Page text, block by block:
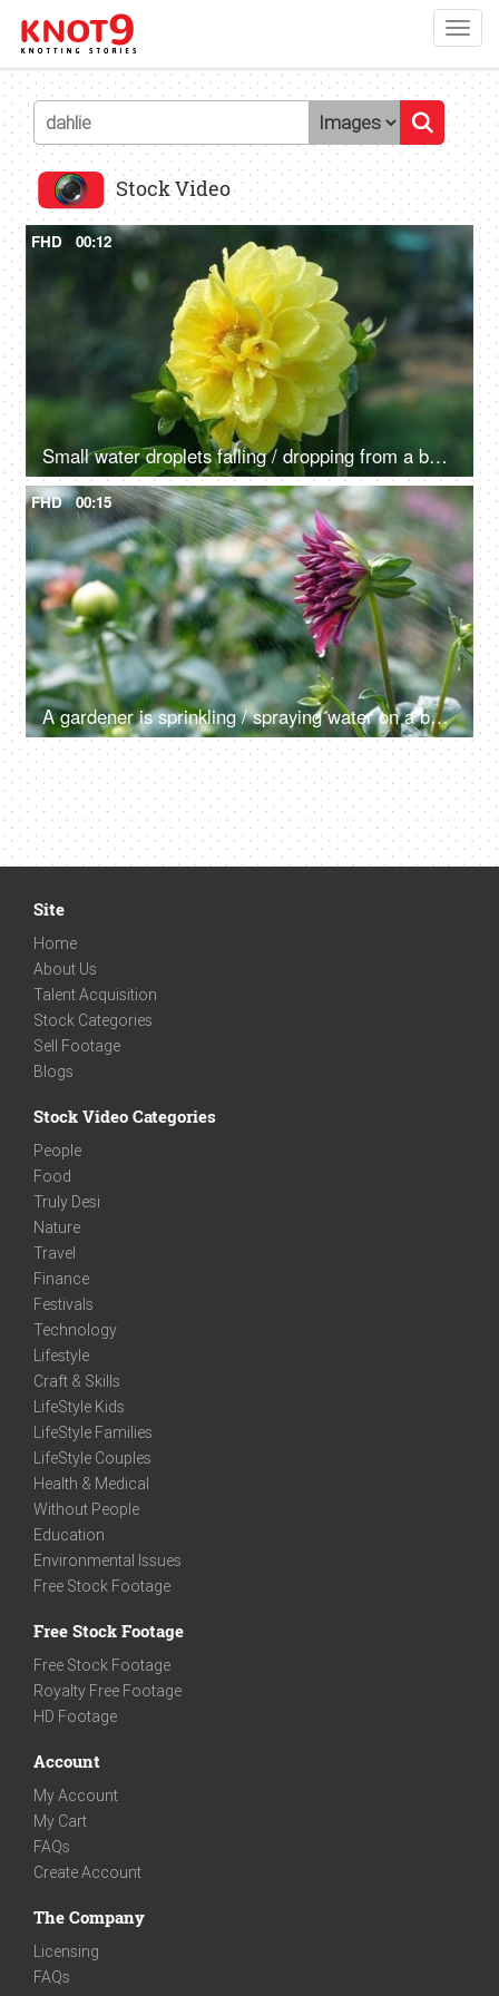
Stock Video
FHD 00:12
Small water droplets falling / dropping from a beautiful Dahlia flower - raining, dew drops
FHD 00:15
A gardener is sprinkling / spraying water on a beautiful Dahlia flower
Site
Home
About Us
Talent Acquisition
Stock Categories
Sell Footage
Blogs
Stock Video Categories
People
Food
Truly Desi
Nature
Travel
Finance
Festivals
Technology
Lifestyle
Craft & Skills
LifeStyle Kids
LifeStyle Families
LifeStyle Couples
Health & Medical
Without People
Education
Environmental Issues
Free Stock Footage
Free Stock Footage
Free Stock Footage
Royalty Free Footage
HD Footage
Account
My Account
My Cart
FAQs
Create Account
The Company
Licensing
FAQs